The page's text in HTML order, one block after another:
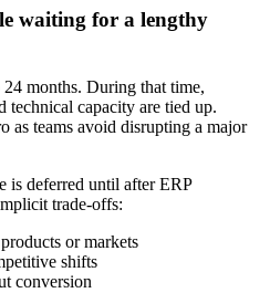
waiting for a lengthy
months. During that time,
technical capacity are tied up.
as teams avoid disrupting a major
is deferred until after ERP
trade-offs:
or markets
shifts
conversion